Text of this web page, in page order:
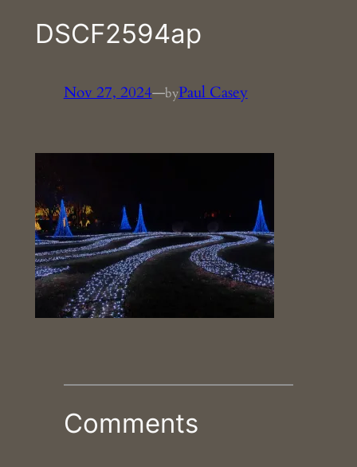
DSCF2594ap
Nov 27, 2024—byPaul Casey
Comments